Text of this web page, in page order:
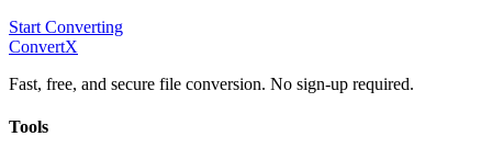
Start Converting
ConvertX
Fast, free, and secure file conversion. No sign-up required.
Tools